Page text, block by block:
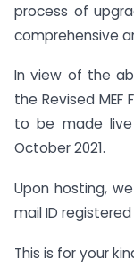
process of
comprehensive
In view of the
the Revised
to be made
October 2021.
Upon hosting,
mail ID
This is for your